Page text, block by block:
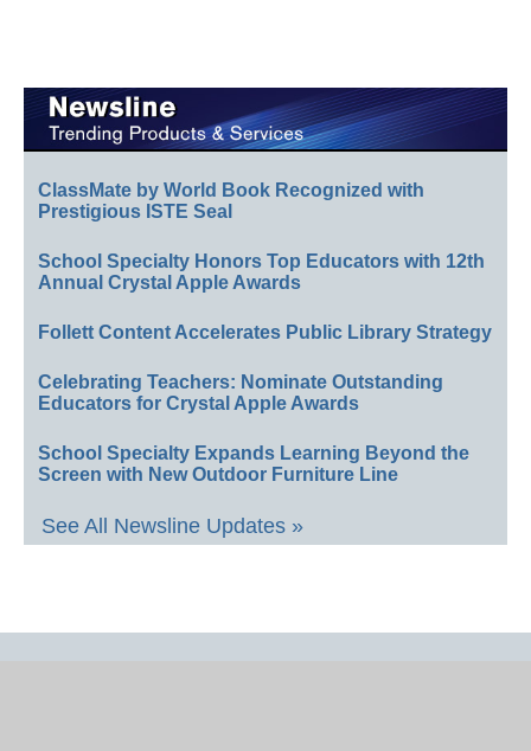
ClassMate by World Book Recognized with
Prestigious ISTE Seal
School Specialty Honors Top Educators with 12th
Annual Crystal Apple Awards
Follett Content Accelerates Public Library Strategy
Celebrating Teachers: Nominate Outstanding
Educators for Crystal Apple Awards
School Specialty Expands Learning Beyond the
Screen with New Outdoor Furniture Line
See All Newsline Updates »